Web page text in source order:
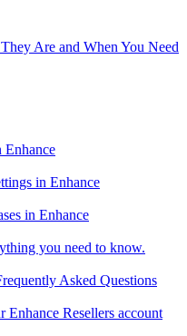
Are and When You Need
Enhance
in Enhance
in Enhance
you need to know.
Asked Questions
Resellers account